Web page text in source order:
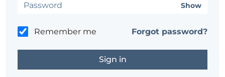
Show
Remember me Forgot password?